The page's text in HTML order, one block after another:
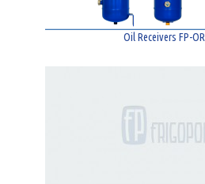
Oil Receivers FP-OR